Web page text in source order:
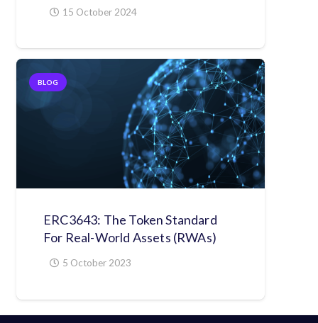
15 October 2024
BLOG
ERC3643: The Token Standard
For Real-World Assets (RWAs)
5 October 2023